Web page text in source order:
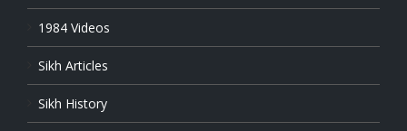
1984 Videos
Sikh Articles
Sikh History